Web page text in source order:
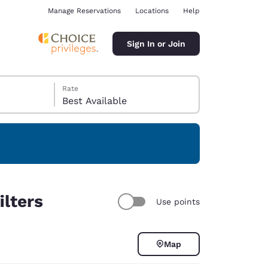
Manage Reservations Locations Help
Sign In or Join
Rate
Best Available
Use points
Map